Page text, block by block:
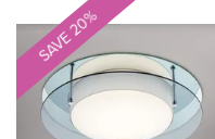
SAVE 20%